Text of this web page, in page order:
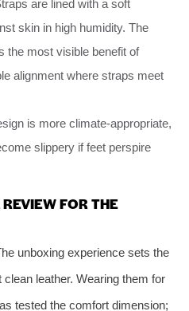
are lined with a soft
skin in high humidity. The
the most visible benefit of
alignment where straps meet
is more climate-appropriate,
slippery if feet perspire
FOR THE
unboxing experience sets the
leather. Wearing them for
tested the comfort dimension;